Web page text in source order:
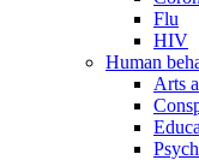
Flu
HIV
Human
Arts